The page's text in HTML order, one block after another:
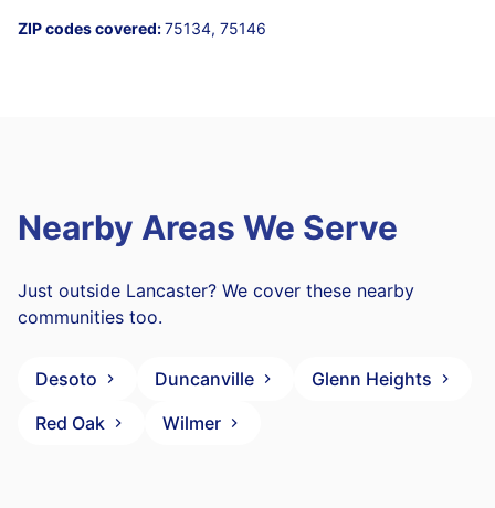
ZIP codes covered:75134, 75146
Nearby Areas We Serve
Just outside Lancaster? We cover these nearby
communities too.
Desoto Duncanville
Glenn Heights
Red Oak
Wilmer